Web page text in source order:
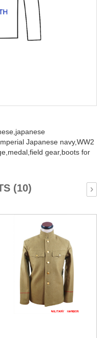
japanese
Japanese navy,WW2
medal,field gear,boots for
(10) ›